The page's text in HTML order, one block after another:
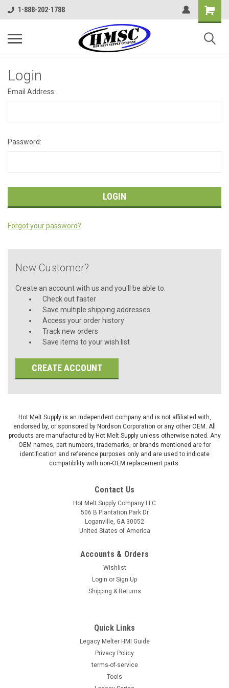
1-888-202-1788
Login
Email Address:
Password:
Forgot your password?
New Customer?
Create an account with us and you'll be able to:
Check out faster
Save multiple shipping addresses
Access your order history
Track new orders
Save items to your wish list
CREATE ACCOUNT
Hot Melt Supply is an independent company and is not affiliated with,
endorsed by, or sponsored by Nordson Corporation or any other OEM. All
products are manufactured by Hot Melt Supply unless otherwise noted. Any
OEM names, part numbers, trademarks, or brands mentioned are for
identification and reference purposes only and are used to indicate
compatibility with non-OEM replacement parts.
Contact Us
Hot Melt Supply Company LLC
506 B Plantation Park Dr
Loganville, GA 30052
United States of America
Accounts & Orders
Wishlist
Login or Sign Up
Shipping & Returns
Quick Links
Legacy Melter HMI Guide
Privacy Policy
terms-of-service
Tools